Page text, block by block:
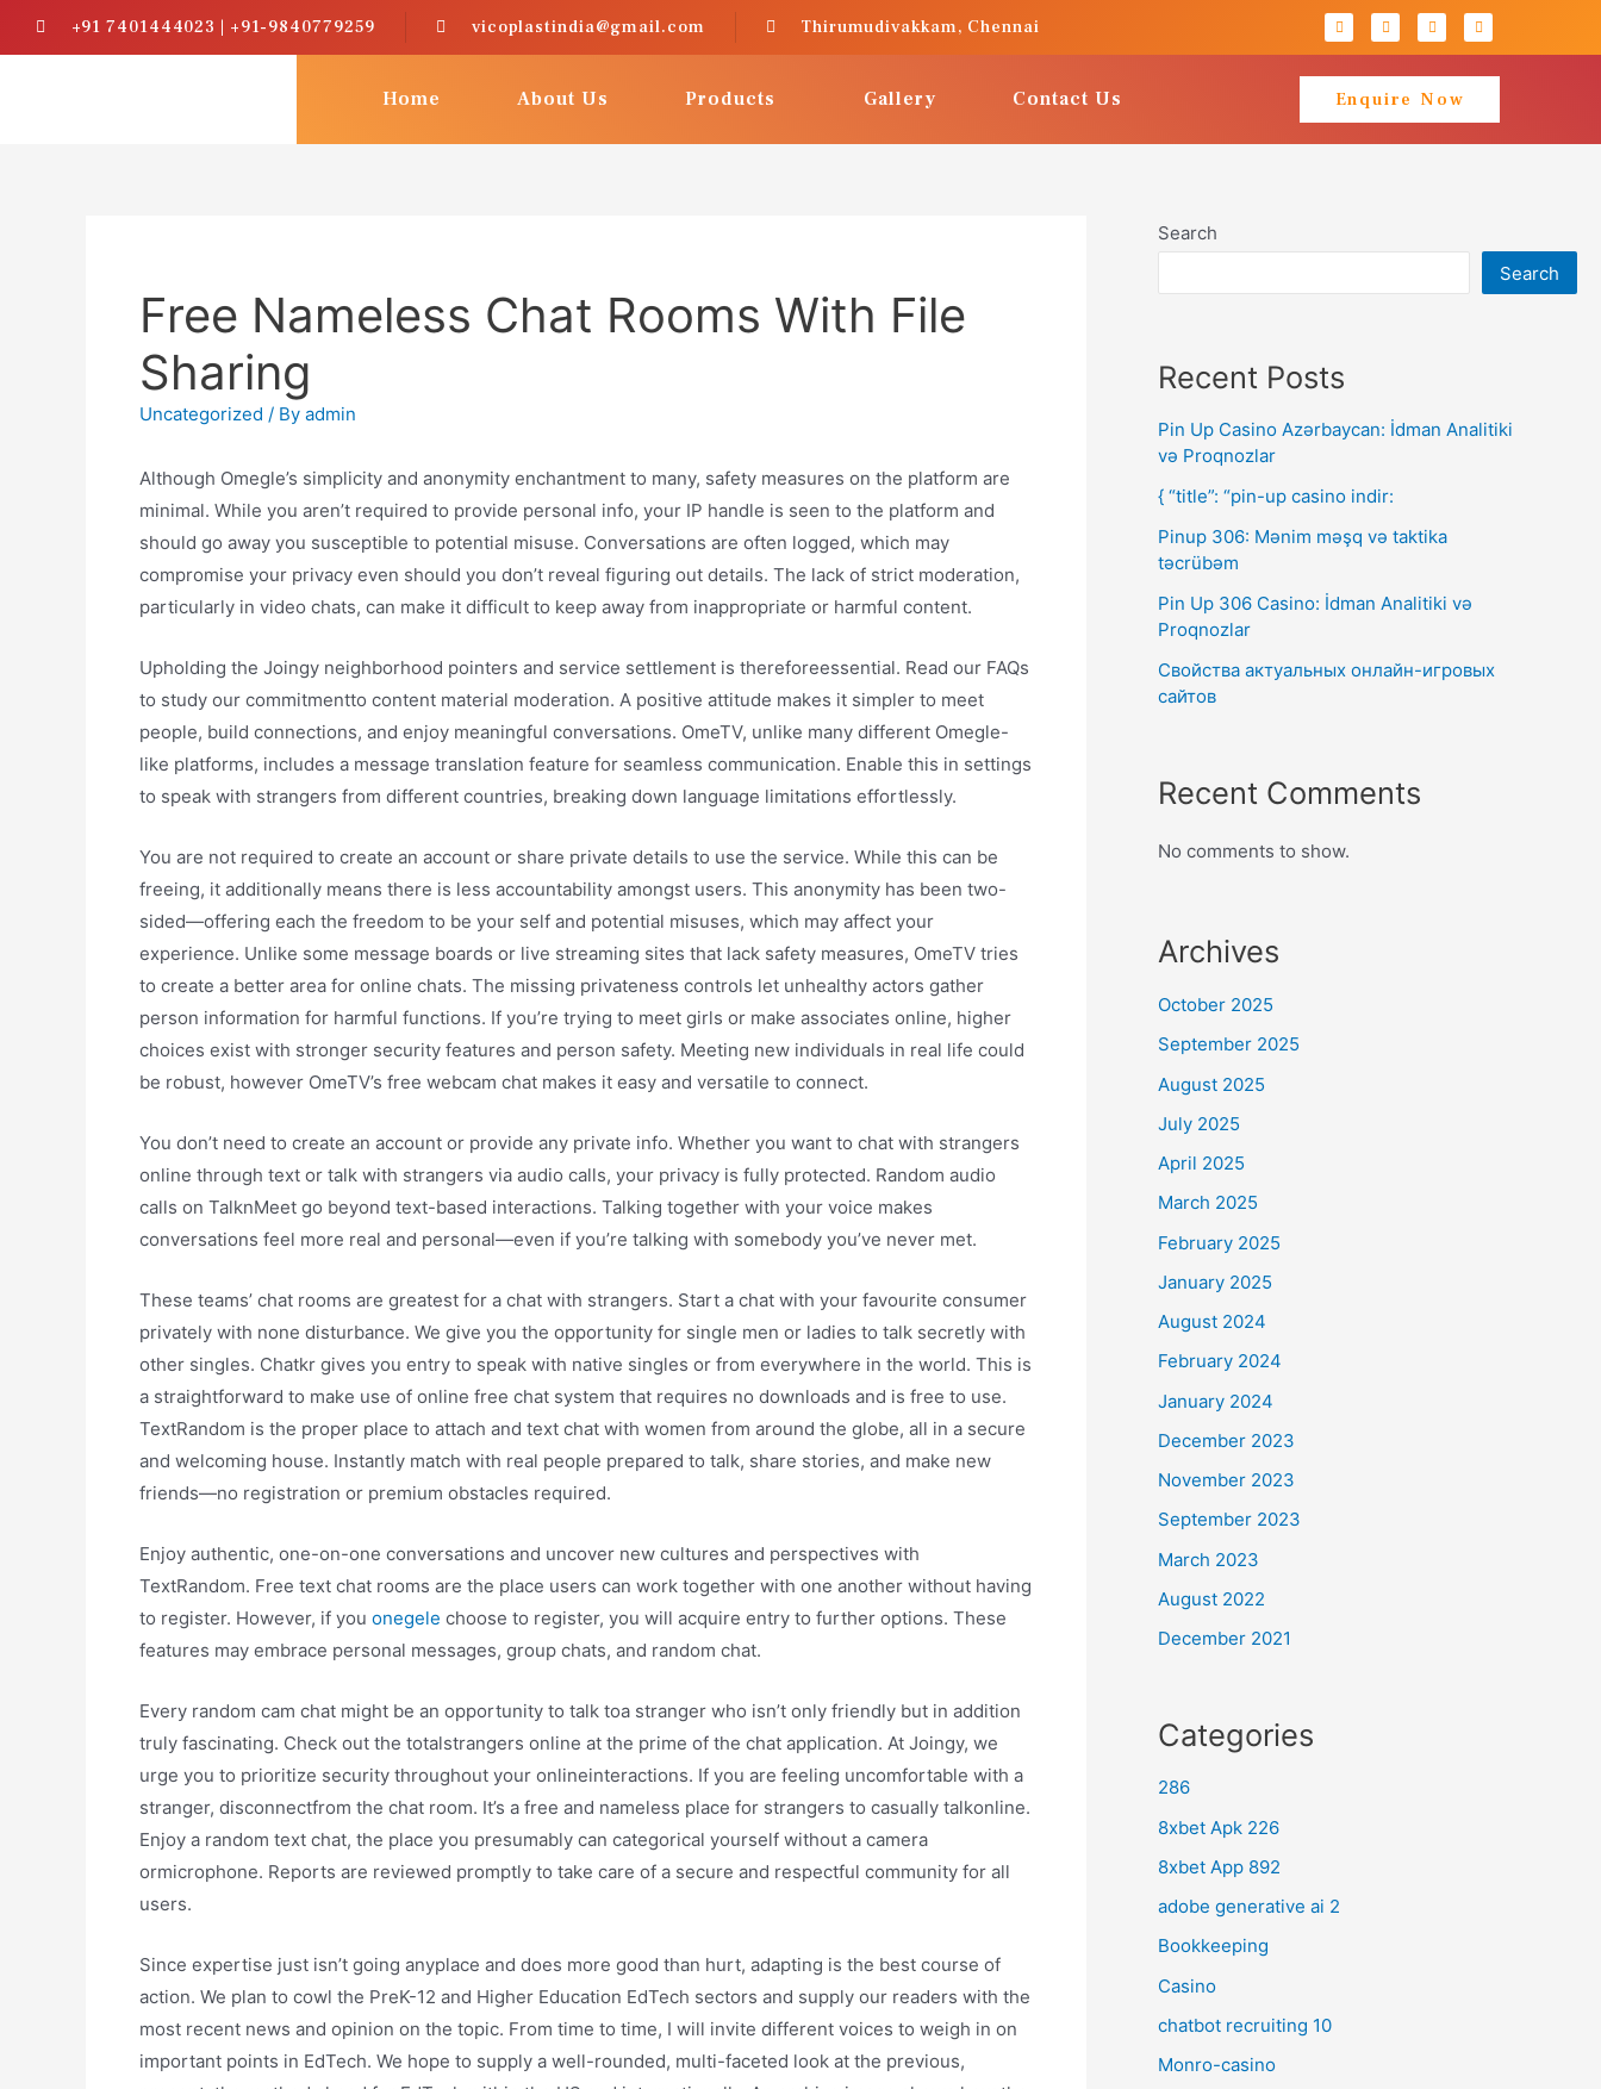
+91 7401444023 | +91-9840779259 vicoplastindia@gmail.com Thirumudivakkam, Chennai
Home About Us Products Gallery Contact Us Enquire Now
Free Nameless Chat Rooms With File
Sharing
Uncategorized / By admin
Although Omegle’s simplicity and anonymity enchantment to many, safety measures on the platform are
minimal. While you aren’t required to provide personal info, your IP handle is seen to the platform and
should go away you susceptible to potential misuse. Conversations are often logged, which may
compromise your privacy even should you don’t reveal figuring out details. The lack of strict moderation,
particularly in video chats, can make it difficult to keep away from inappropriate or harmful content.
Upholding the Joingy neighborhood pointers and service settlement is thereforeessential. Read our FAQs
to study our commitmentto content material moderation. A positive attitude makes it simpler to meet
people, build connections, and enjoy meaningful conversations. OmeTV, unlike many different Omegle-
like platforms, includes a message translation feature for seamless communication. Enable this in settings
to speak with strangers from different countries, breaking down language limitations effortlessly.
You are not required to create an account or share private details to use the service. While this can be
freeing, it additionally means there is less accountability amongst users. This anonymity has been two-
sided—offering each the freedom to be your self and potential misuses, which may affect your
experience. Unlike some message boards or live streaming sites that lack safety measures, OmeTV tries
to create a better area for online chats. The missing privateness controls let unhealthy actors gather
person information for harmful functions. If you’re trying to meet girls or make associates online, higher
choices exist with stronger security features and person safety. Meeting new individuals in real life could
be robust, however OmeTV’s free webcam chat makes it easy and versatile to connect.
You don’t need to create an account or provide any private info. Whether you want to chat with strangers
online through text or talk with strangers via audio calls, your privacy is fully protected. Random audio
calls on TalknMeet go beyond text-based interactions. Talking together with your voice makes
conversations feel more real and personal—even if you’re talking with somebody you’ve never met.
These teams’ chat rooms are greatest for a chat with strangers. Start a chat with your favourite consumer
privately with none disturbance. We give you the opportunity for single men or ladies to talk secretly with
other singles. Chatkr gives you entry to speak with native singles or from everywhere in the world. This is
a straightforward to make use of online free chat system that requires no downloads and is free to use.
TextRandom is the proper place to attach and text chat with women from around the globe, all in a secure
and welcoming house. Instantly match with real people prepared to talk, share stories, and make new
friends—no registration or premium obstacles required.
Enjoy authentic, one-on-one conversations and uncover new cultures and perspectives with
TextRandom. Free text chat rooms are the place users can work together with one another without having
to register. However, if you onegele choose to register, you will acquire entry to further options. These
features may embrace personal messages, group chats, and random chat.
Every random cam chat might be an opportunity to talk toa stranger who isn’t only friendly but in addition
truly fascinating. Check out the totalstrangers online at the prime of the chat application. At Joingy, we
urge you to prioritize security throughout your onlineinteractions. If you are feeling uncomfortable with a
stranger, disconnectfrom the chat room. It’s a free and nameless place for strangers to casually talkonline.
Enjoy a random text chat, the place you presumably can categorical yourself without a camera
ormicrophone. Reports are reviewed promptly to take care of a secure and respectful community for all
users.
Since expertise just isn’t going anyplace and does more good than hurt, adapting is the best course of
action. We plan to cowl the PreK-12 and Higher Education EdTech sectors and supply our readers with the
most recent news and opinion on the topic. From time to time, I will invite different voices to weigh in on
important points in EdTech. We hope to supply a well-rounded, multi-faceted look at the previous,
Search
Search
Recent Posts
Pin Up Casino Azərbaycan: İdman Analitiki
və Proqnozlar
{ “title”: “pin-up casino indir:
Pinup 306: Mənim məşq və taktika
təcrübəm
Pin Up 306 Casino: İdman Analitiki və
Proqnozlar
Свойства актуальных онлайн-игровых
сайтов
Recent Comments
No comments to show.
Archives
October 2025
September 2025
August 2025
July 2025
April 2025
March 2025
February 2025
January 2025
August 2024
February 2024
January 2024
December 2023
November 2023
September 2023
March 2023
August 2022
December 2021
Categories
286
8xbet Apk 226
8xbet App 892
adobe generative ai 2
Bookkeeping
Casino
chatbot recruiting 10
Monro-casino